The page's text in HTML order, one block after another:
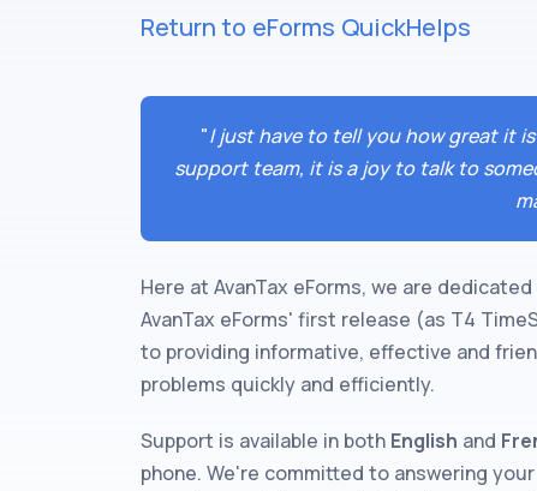
Return to eForms QuickHelps
"I just have to tell you how great it
support team, it is a joy to talk to
Here at AvanTax eForms, we are
AvanTax eForms' first release (as T4
to providing informative, effective and
problems quickly and efficiently.
Support is available in both English and
phone. We're committed to answering